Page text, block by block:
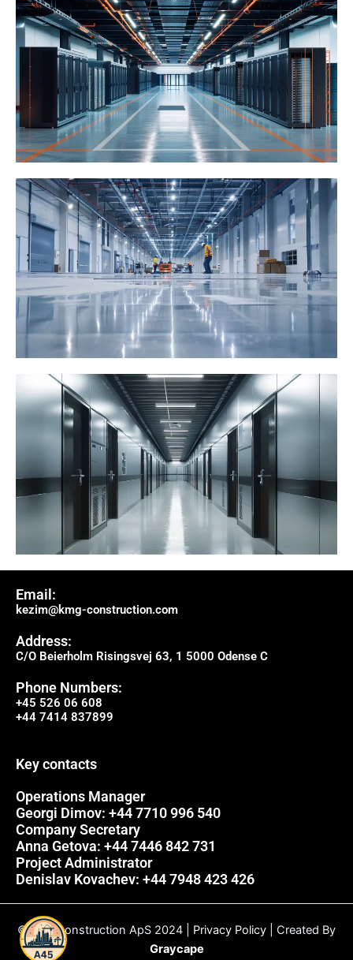
Email:
kezim@kmg-construction.com
Address:
C/O Beierholm Risingsvej 63, 1 5000 Odense C
Phone Numbers:
+45 526 06 608
+44 7414 837899
Key contacts
Operations Manager
Georgi Dimov: +44 7710 996 540
Company Secretary
Anna Getova: +44 7446 842 731
Project Administrator
Denislav Kovachev: +44 7948 423 426
© A45 Construction ApS 2024 | Privacy Policy | Created By
Graycape